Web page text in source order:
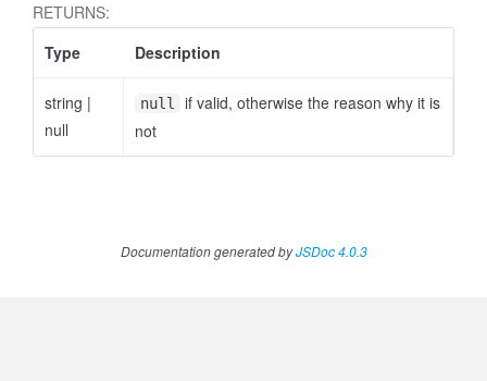
RETURNS:
Type
Description
string |
null
null
if valid, otherwise the reason why it is
not
Documentation generated byJSDoc 4.0.3